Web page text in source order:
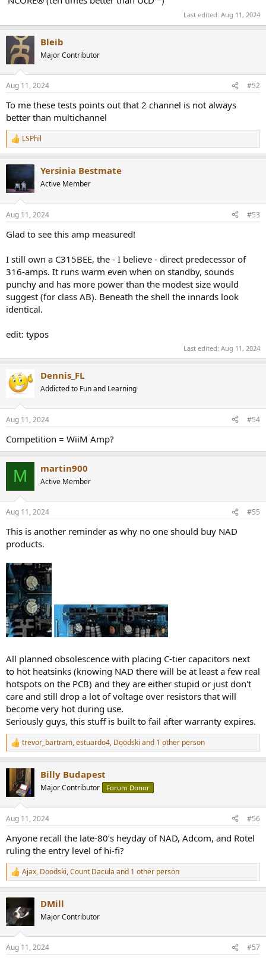
Last edited: Aug 11, 2024
Bleib
Major Contributor
Aug 11, 2024 #52
To me these tests points out that 2 channel is not always
better than multichannel
R
e
t
i
s
LSPhil
Yersinia Bestmate
Active Member
Aug 11, 2024 #53
Glad to see this amp measured!
I still own a C315BEE, the - I believe - direct predecessor of
316-amps. It runs warm even when on standby, sounds
punchy and has more power than the modest size would
suggest (for class AB). Beneath the shell the innards look
identical.
edit: typos
Last edited: Aug 11, 2024
Dennis_FL
Addicted to Fun and Learning
Aug 11, 2024 #54
Competition = WiiM Amp?
M martin900
Active Member
Aug 11, 2024 #55
This is another reminder as why no one should buy NAD
products.
All planned obsolescence with placing C-tier capacitors next
to hot heatsinks (knowing NAD there will be at least a few real
hotspots on the PCB) and they are either stupid or just don't
care and still drop a lot of voltage over resistors that will
become very hot during use.
Seriously guys, this stuff is built to fail after warranty expires.
R
e
c
t
i
s
trevor_bartram,estuardo4, Doodski and 1 other person
Billy Budapest
Major Contributor Forum Donor
Aug 11, 2024 #56
Anyone recall the late-80’s heyday of NAD, Adcom, and Rotel
ruling the entry level of hi-fi?
R
e
t
i
s
Ajax, Doodski,Count Dacula and 1 other person
DMill
Major Contributor
Aug 11, 2024 #57